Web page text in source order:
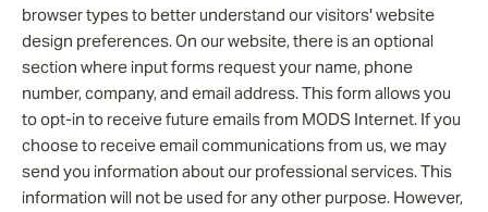
browser types to better understand our visitors' website
design preferences. On our website, there is an optional
section where input forms request your name, phone
number, company, and email address. This form allows you
to opt-in to receive future emails from MODS Internet. If you
choose to receive email communications from us, we may
send you information about our professional services. This
information will not be used for any other purpose. However,